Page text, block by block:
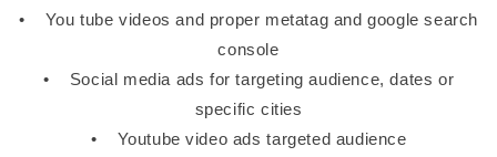
• You tube videos and proper metatag and google search
console
• Social media ads for targeting audience, dates or
specific cities
• Youtube video ads targeted audience